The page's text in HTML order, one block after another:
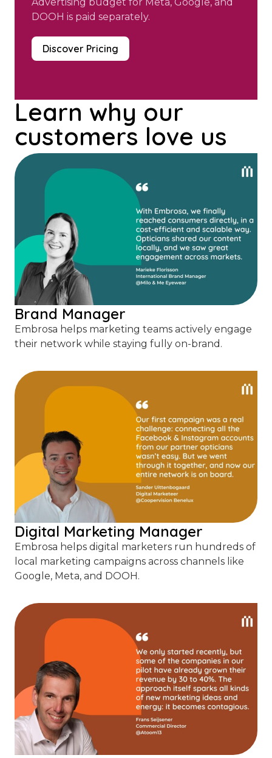
DOOH is paid separately.
Discover Pricing
Learn why our
customers love us
Brand Manager
Embrosa helps marketing teams actively engage
their network while staying fully on-brand.
Digital Marketing Manager
Embrosa helps digital marketers run hundreds of
local marketing campaigns across channels like
Google, Meta, and DOOH.